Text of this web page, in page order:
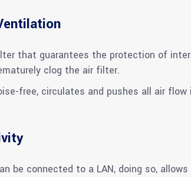
that guarantees the protection of
clog the air filter.
free, circulates and pushes all air
be connected to a LAN, doing so,